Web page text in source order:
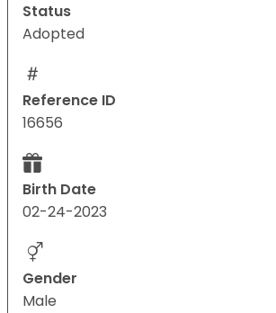
Status
Adopted
Reference ID
16656
Birth Date
02-24-2023
Gender
Male